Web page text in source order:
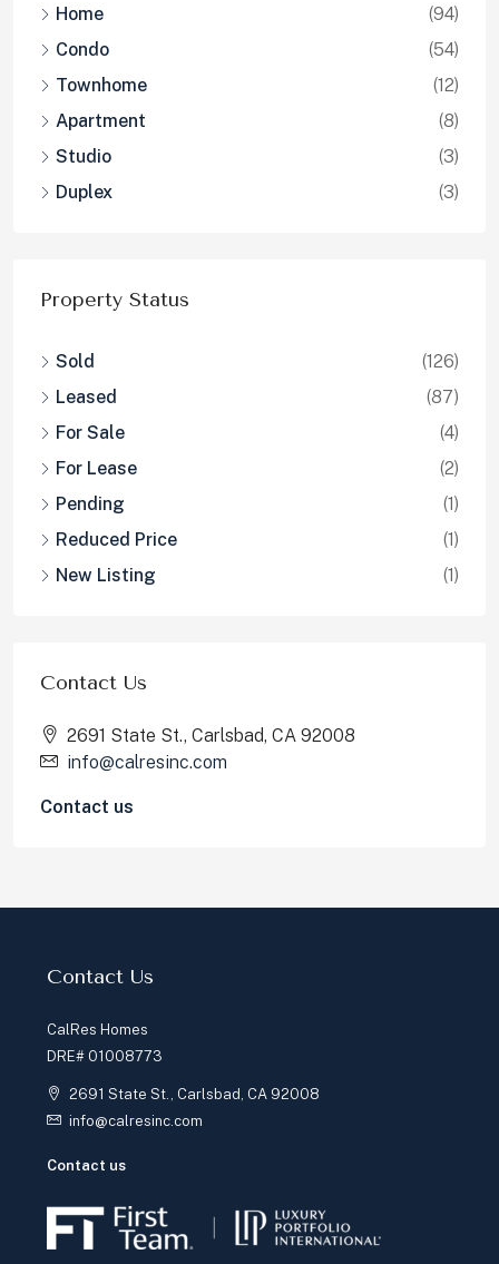
Home
(94)
Condo
(54)
Townhome
(12)
Apartment
(8)
Studio
(3)
Duplex
(3)
Property Status
Sold
(126)
Leased
(87)
For Sale
(4)
For Lease
(2)
Pending
(1)
Reduced Price
(1)
New Listing
(1)
Contact Us
2691 State St., Carlsbad, CA 92008
info@calresinc.com
Contact us
Contact Us
CalRes Homes
DRE# 01008773
2691 State St., Carlsbad, CA 92008
info@calresinc.com
Contact us